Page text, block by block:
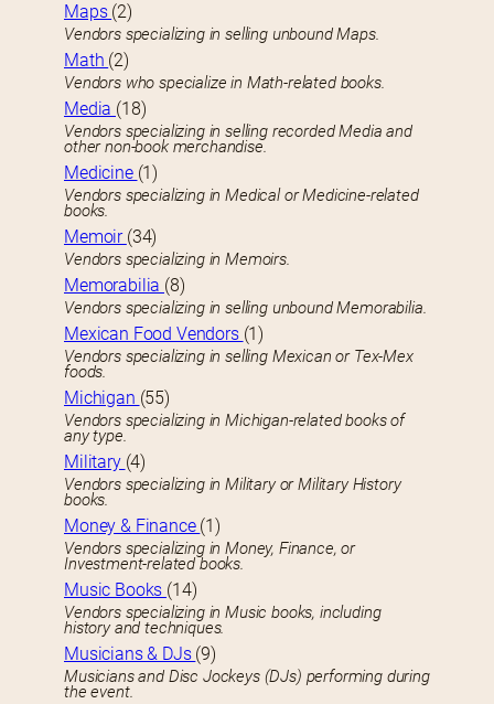
Maps (2)
Vendors specializing in selling unbound Maps.
Math (2)
Vendors who specialize in Math-related books.
Media (18)
Vendors specializing in selling recorded Media and
other non-book merchandise.
Medicine (1)
Vendors specializing in Medical or Medicine-related
books.
Memoir (34)
Vendors specializing in Memoirs.
Memorabilia (8)
Vendors specializing in selling unbound Memorabilia.
Mexican Food Vendors (1)
Vendors specializing in selling Mexican or Tex-Mex
foods.
Michigan (55)
Vendors specializing in Michigan-related books of
any type.
Military (4)
Vendors specializing in Military or Military History
books.
Money & Finance (1)
Vendors specializing in Money, Finance, or
Investment-related books.
Music Books (14)
Vendors specializing in Music books, including
history and techniques.
Musicians & DJs (9)
Musicians and Disc Jockeys (DJs) performing during
the event.